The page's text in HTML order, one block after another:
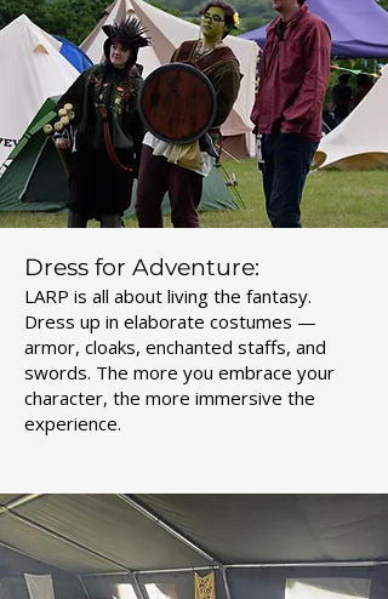
Dress for Adventure:
LARP is all about living the fantasy.
Dress up in elaborate costumes —
armor, cloaks, enchanted staffs, and
swords. The more you embrace your
character, the more immersive the
experience.